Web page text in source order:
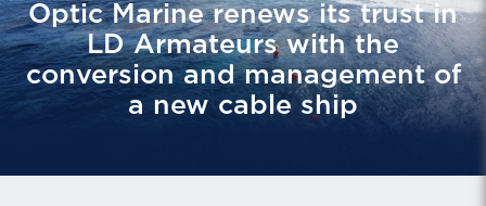
Optic Marine renews its trust in
LD Armateurs with the
conversion and management of
a new cable ship